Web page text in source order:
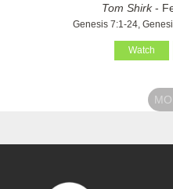
Tom Shirk-
Genesis 7:1-24,
Watch